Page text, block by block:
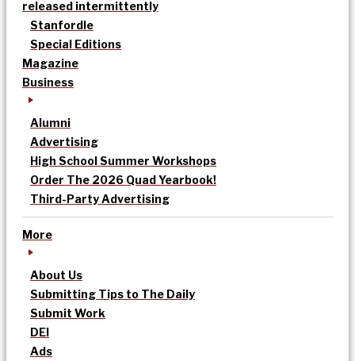
released intermittently
Stanfordle
Special Editions
Magazine
Business
Alumni
Advertising
High School Summer Workshops
Order The 2026 Quad Yearbook!
Third-Party Advertising
More
About Us
Submitting Tips to The Daily
Submit Work
DEI
Ads